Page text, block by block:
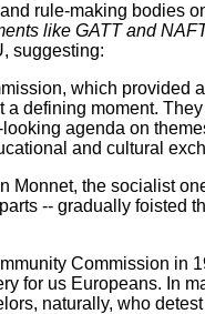
rule-making bodies
like GATT and
suggesting:
which
defining moment.
agenda on
and cultural
Monnet, the socialist
-- gradually
Commission in
for us Europeans. In
naturally, who